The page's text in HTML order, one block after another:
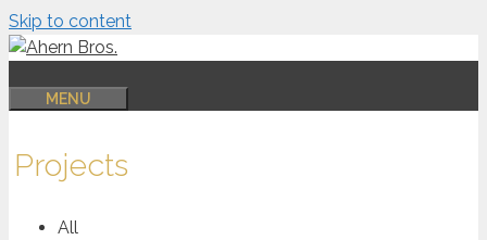
Skip to content
MENU
Projects
All